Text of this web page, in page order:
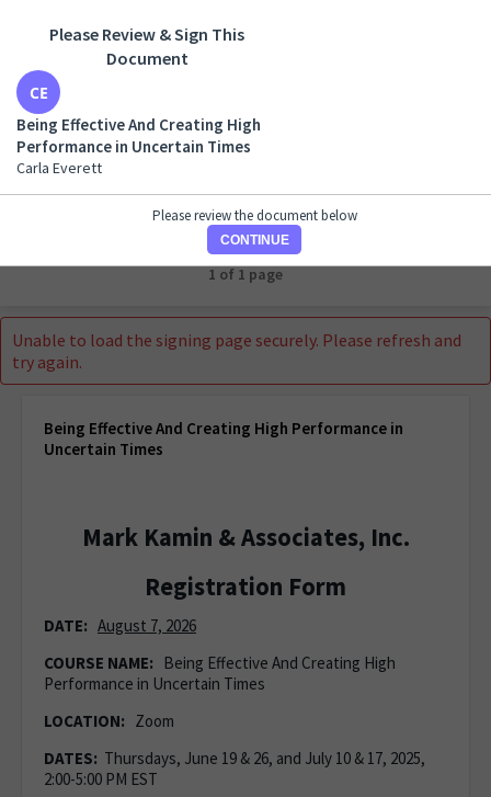
Being Effective And Creating High Performance in
Uncertain Times
Carla Everett
1 of 1 page
Unable to load the signing page securely. Please refresh and
try again.
Being Effective And Creating High Performance in
Uncertain Times
Mark Kamin & Associates, Inc.
Registration Form
DATE: August 7, 2026
COURSE NAME: Being Effective And Creating High
Performance in Uncertain Times
LOCATION: Zoom
DATES: Thursdays, June 19 & 26, and July 10 & 17, 2025,
2:00-5:00 PM EST
Please Review & Sign This
Document
Being Effective And Creating High
Performance in Uncertain Times
Carla Everett
Please review the document below
CONTINUE